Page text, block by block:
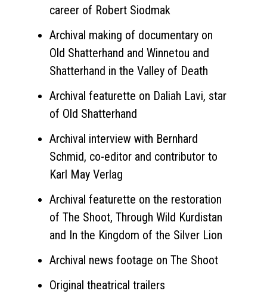
career of Robert Siodmak
Archival making of documentary on
Old Shatterhand and Winnetou and
Shatterhand in the Valley of Death
Archival featurette on Daliah Lavi, star
of Old Shatterhand
Archival interview with Bernhard
Schmid, co-editor and contributor to
Karl May Verlag
Archival featurette on the restoration
of The Shoot, Through Wild Kurdistan
and In the Kingdom of the Silver Lion
Archival news footage on The Shoot
Original theatrical trailers